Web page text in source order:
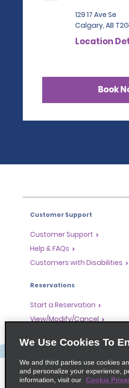
129 17 Ave Se
Calgary, AB T2G
Location
Book
Customer Support
Customer Support
Help & FAQs
Customers with Disabilities
Reservations
Start a Reservation
View/Modify/Cancel
Skip the Counter
Past Trips/Receipts
One-Way Car Rental
We Use Cookies To
We and third parties use cookies
and personalize your experience,
information, visit our Cookie